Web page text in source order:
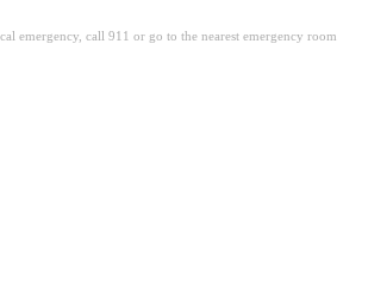
emergency, call 911 or go to the nearest emergency room